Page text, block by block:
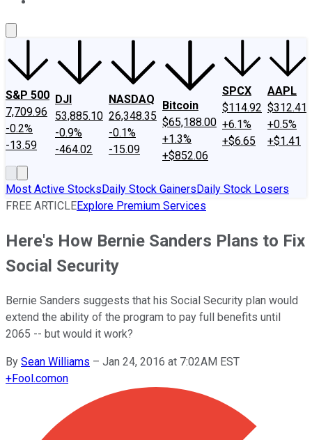
S&P 500
7,709.96
-0.2%
-13.59
DJI
53,885.10
-0.9%
-464.02
NASDAQ
26,348.35
-0.1%
-15.09
Bitcoin
$65,188.00
+1.3%
+$852.06
SPCX
$114.92
+6.1%
+$6.65
AAPL
$312.41
+0.5%
+$1.41
Most Active StocksDaily Stock GainersDaily Stock Losers
FREE ARTICLEExplore Premium Services
Here's How Bernie Sanders Plans to Fix
Social Security
Bernie Sanders suggests that his Social Security plan would
extend the ability of the program to pay full benefits until
2065 -- but would it work?
By Sean Williams – Jan 24, 2016 at 7:02AM EST
+Fool.comon